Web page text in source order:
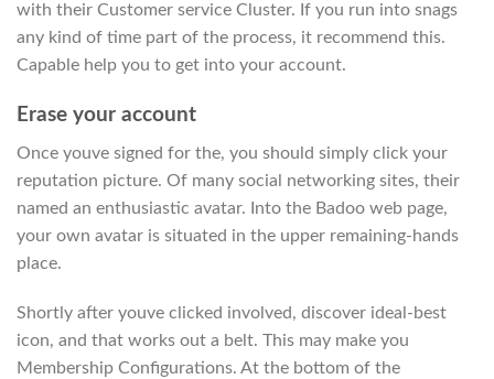
with their Customer service Cluster. If you run into snags
any kind of time part of the process, it recommend this.
Capable help you to get into your account.
Erase your account
Once youve signed for the, you should simply click your
reputation picture. Of many social networking sites, their
named an enthusiastic avatar. Into the Badoo web page,
your own avatar is situated in the upper remaining-hands
place.
Shortly after youve clicked involved, discover ideal-best
icon, and that works out a belt. This may make you
Membership Configurations. At the bottom of the